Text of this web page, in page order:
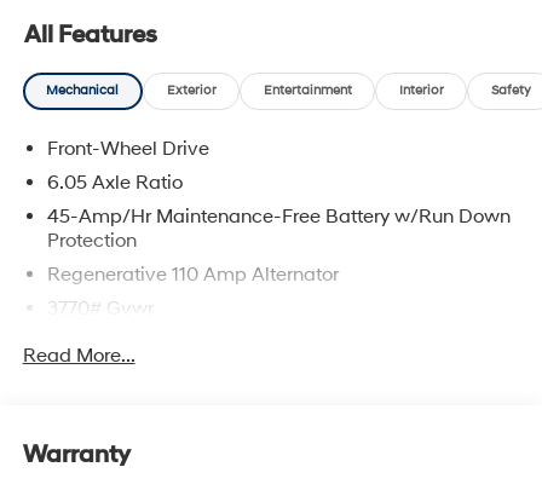
All Features
Mechanical Exterior Entertainment Interior Safety
Front-Wheel Drive
6.05 Axle Ratio
45-Amp/Hr Maintenance-Free Battery w/Run Down
Protection
Regenerative 110 Amp Alternator
3770# Gvwr
Gas-Pressurized Shock Absorbers
11.9 Gal. Fuel Tank
Read More...
Warranty